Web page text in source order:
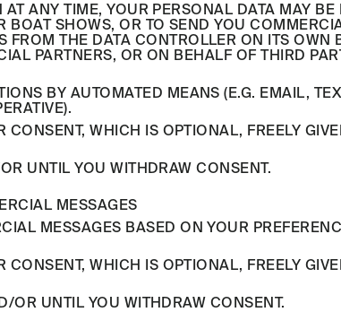
ANY TIME, YOUR PERSONAL DATA MAY BE
BOAT SHOWS, OR TO SEND YOU
THE DATA CONTROLLER ON ITS OWN
PARTNERS, OR ON BEHALF OF THIRD
BY AUTOMATED MEANS (E.G. EMAIL,
WHICH IS OPTIONAL, FREELY
UNTIL YOU WITHDRAW CONSENT.
MESSAGES
MESSAGES BASED ON YOUR
WHICH IS OPTIONAL, FREELY
OR UNTIL YOU WITHDRAW CONSENT.